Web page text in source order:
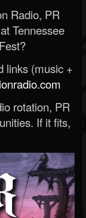
Radio, PR
Tennessee
links (music +
rotation, PR
If it fits,